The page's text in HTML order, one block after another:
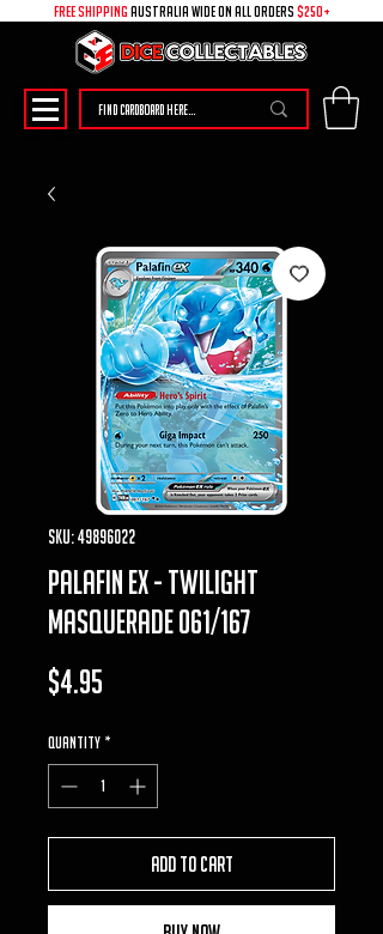
free shipping australia wide on all ORDERS $250+
SKU: 49896022
palafin ex - twilight
masquerade 061/167
$4.95
Quantity *
Add to Cart